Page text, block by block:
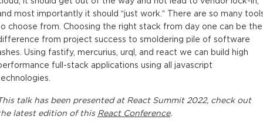
most importantly it should “just work.” There are so many
choose from. Choosing the right stack from day one can be the
from project success to smoldering pile of software
Using fastify, mercurius, urql, and react we can build high
full-stack applications using all javascript
talkhas been presented at React Summit 2022, check out
latest edition of this React Conference.